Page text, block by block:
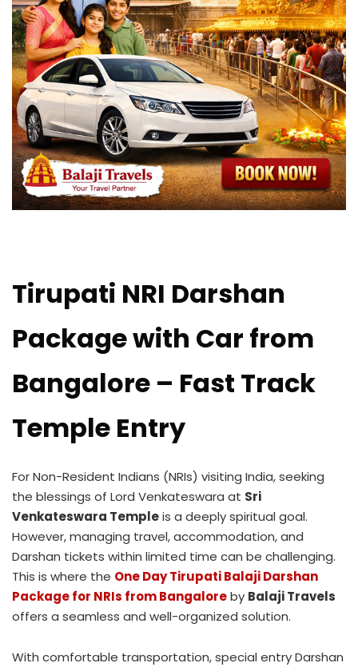
Tirupati NRI Darshan
Package with Car from
Bangalore – Fast Track
Temple Entry
For Non-Resident Indians (NRIs) visiting India, seeking
the blessings of Lord Venkateswara at Sri
Venkateswara Templeis a deeply spiritual goal.
However, managing travel, accommodation, and
Darshan tickets within limited time can be challenging.
This is where the One Day Tirupati Balaji Darshan
Package for NRIs from Bangaloreby Balaji Travels
offers a seamless and well-organized solution.
With comfortable transportation, special entry Darshan